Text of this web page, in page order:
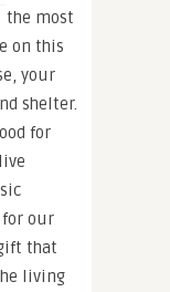
the most
on this
your
shelter.
for
our
that
living